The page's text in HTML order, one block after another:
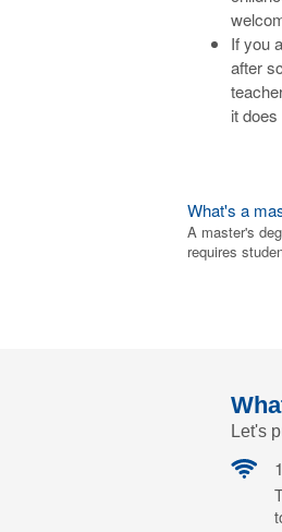
If you
after
it
What's a
A master's
requires
Let's